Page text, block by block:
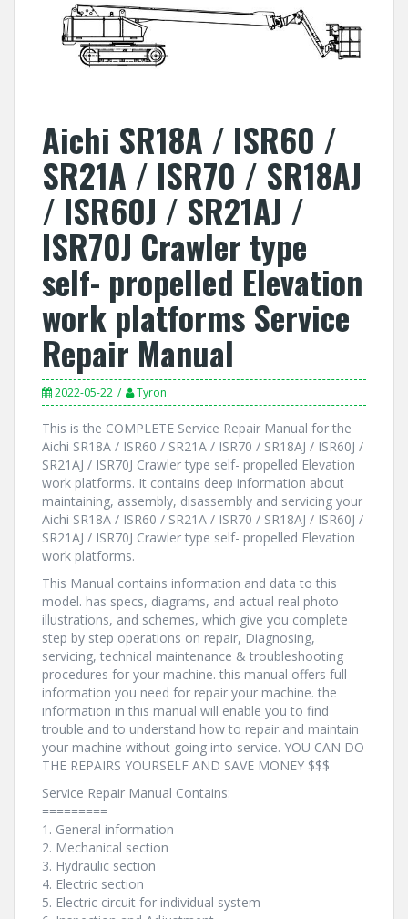
Aichi SR18A / ISR60 /
SR21A / ISR70 / SR18AJ
/ ISR60J / SR21AJ /
ISR70J Crawler type
self- propelled Elevation
work platforms Service
Repair Manual
2022-05-22 Tyron
This is the COMPLETE Service Repair Manual for the
Aichi SR18A / ISR60 / SR21A / ISR70 / SR18AJ / ISR60J /
SR21AJ / ISR70J Crawler type self- propelled Elevation
work platforms. It contains deep information about
maintaining, assembly, disassembly and servicing your
Aichi SR18A / ISR60 / SR21A / ISR70 / SR18AJ / ISR60J /
SR21AJ / ISR70J Crawler type self- propelled Elevation
work platforms.
This Manual contains information and data to this
model. has specs, diagrams, and actual real photo
illustrations, and schemes, which give you complete
step by step operations on repair, Diagnosing,
servicing, technical maintenance & troubleshooting
procedures for your machine. this manual offers full
information you need for repair your machine. the
information in this manual will enable you to find
trouble and to understand how to repair and maintain
your machine without going into service. YOU CAN DO
THE REPAIRS YOURSELF AND SAVE MONEY $$$
Service Repair Manual Contains:
=========
1. General information
2. Mechanical section
3. Hydraulic section
4. Electric section
5. Electric circuit for individual system